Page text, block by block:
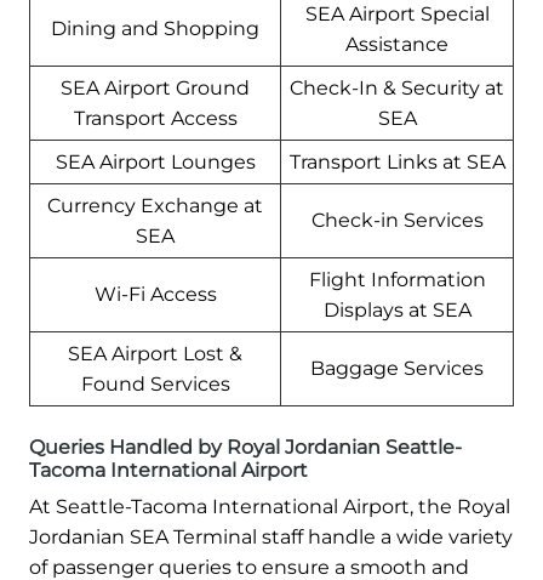
Dining and Shopping
SEA Airport Special
Assistance
SEA Airport Ground
Transport Access
Check-In & Security at
SEA
SEA Airport Lounges
Transport Links at SEA
Currency Exchange at
SEA
Check-in Services
Wi-Fi Access
Flight Information
Displays at SEA
SEA Airport Lost &
Found Services
Baggage Services
Queries Handled by Royal Jordanian Seattle-
Tacoma International Airport
At Seattle-Tacoma International Airport, the Royal
Jordanian SEA Terminal staff handle a wide variety
of passenger queries to ensure a smooth and